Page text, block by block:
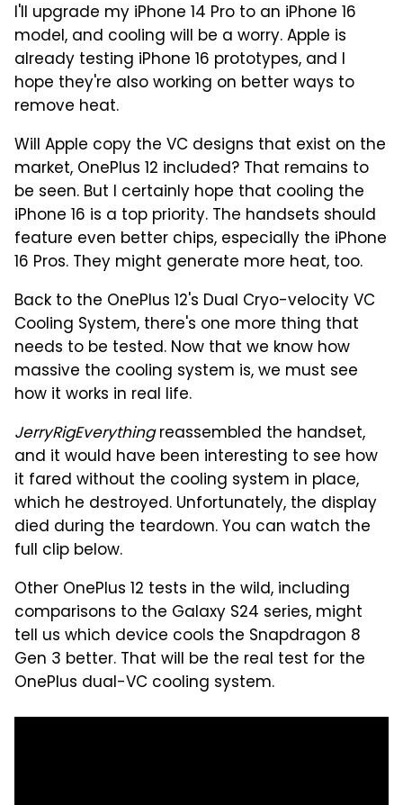
I'll upgrade my iPhone 14 Pro to an iPhone 16
model, and cooling will be a worry. Apple is
already testing iPhone 16 prototypes, and I
hope they're also working on better ways to
remove heat.
Will Apple copy the VC designs that exist on the
market, OnePlus 12 included? That remains to
be seen. But I certainly hope that cooling the
iPhone 16 is a top priority. The handsets should
feature even better chips, especially the iPhone
16 Pros. They might generate more heat, too.
Back to the OnePlus 12's Dual Cryo-velocity VC
Cooling System, there's one more thing that
needs to be tested. Now that we know how
massive the cooling system is, we must see
how it works in real life.
JerryRigEverythingreassembled the handset,
and it would have been interesting to see how
it fared without the cooling system in place,
which he destroyed. Unfortunately, the display
died during the teardown. You can watch the
full clip below.
Other OnePlus 12 tests in the wild, including
comparisons to the Galaxy S24 series, might
tell us which device cools the Snapdragon 8
Gen 3 better. That will be the real test for the
OnePlus dual-VC cooling system.